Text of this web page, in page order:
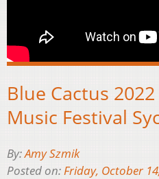
Blue Cactus
Music Festival
By:Amy Szmik
Posted on:Friday, October